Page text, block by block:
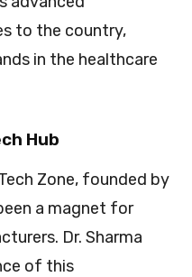
to the country,
in the healthcare
Hub
Zone, founded by
a magnet for
Dr. Sharma
of this